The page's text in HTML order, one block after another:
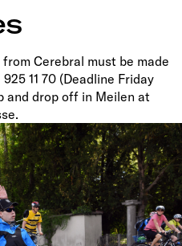
Cerebral must be made
925 11 70 (Deadline Friday
and drop off in Meilen at